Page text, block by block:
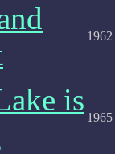
1962
is
1965